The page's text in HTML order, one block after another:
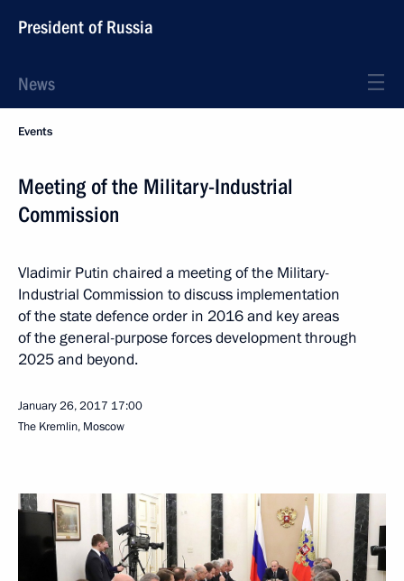
President of Russia
News
Events
Meeting of the Military-Industrial
Commission
Vladimir Putin chaired a meeting of the Military-
Industrial Commission to discuss implementation
of the state defence order in 2016 and key areas
of the general-purpose forces development through
2025 and beyond.
January 26, 2017 17:00
The Kremlin, Moscow